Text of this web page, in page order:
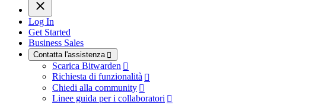
Log In
Get Started
Business Sales
Contatta l'assistenza 
Scarica Bitwarden 
Richiesta di funzionalità 
Chiedi alla community 
Linee guida per i collaboratori 